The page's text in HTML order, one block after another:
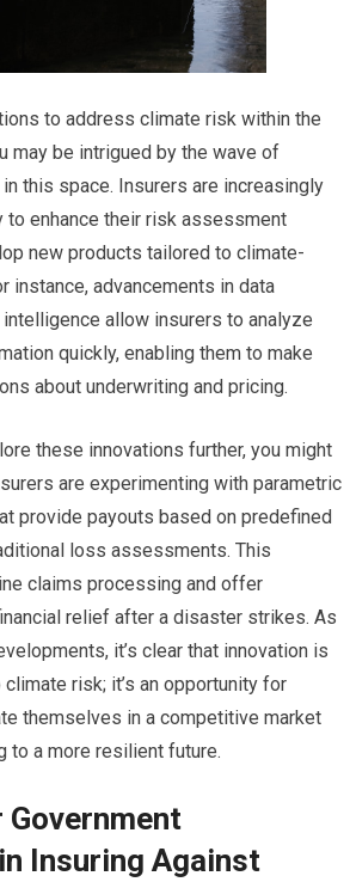
to address climate risk within the
may be intrigued by the wave of
this space. Insurers are increasingly
to enhance their risk assessment
new products tailored to climate-
instance, advancements in data
allow insurers to analyze
quickly, enabling them to make
about underwriting and pricing.
these innovations further, you might
are experimenting with parametric
provide payouts based on predefined
loss assessments. This
claims processing and offer
relief after a disaster strikes. As
it’s clear that innovation is
risk; it’s an opportunity for
themselves in a competitive market
to a more resilient future.
Government
Insuring Against